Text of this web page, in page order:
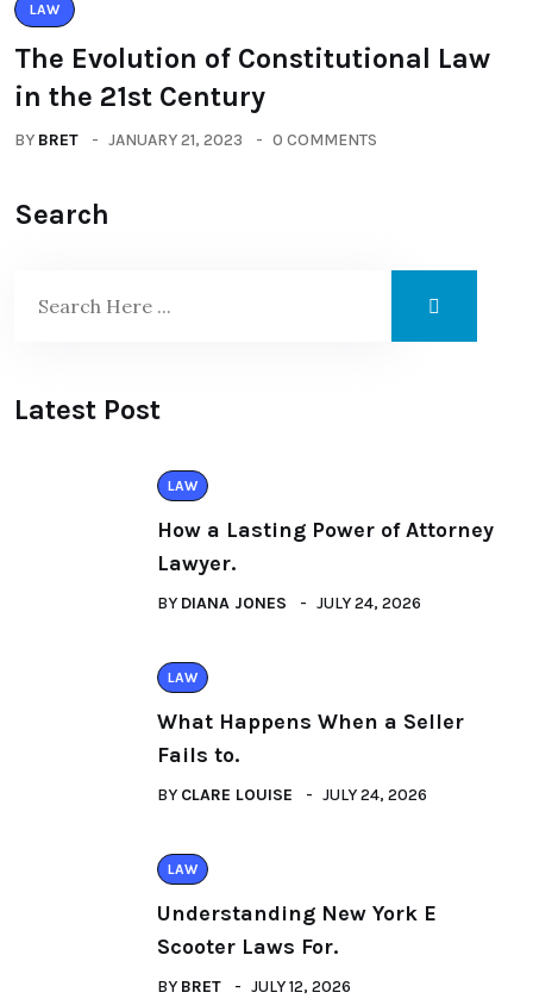
LAW
The Evolution of Constitutional Law
in the 21st Century
BY BRET JANUARY 21, 2023 0 COMMENTS
Search
Latest Post
LAW
How a Lasting Power of Attorney
Lawyer.
BY DIANA JONES JULY 24, 2026
LAW
What Happens When a Seller
Fails to.
BY CLARE LOUISE JULY 24, 2026
LAW
Understanding New York E
Scooter Laws For.
BY BRET JULY 12, 2026